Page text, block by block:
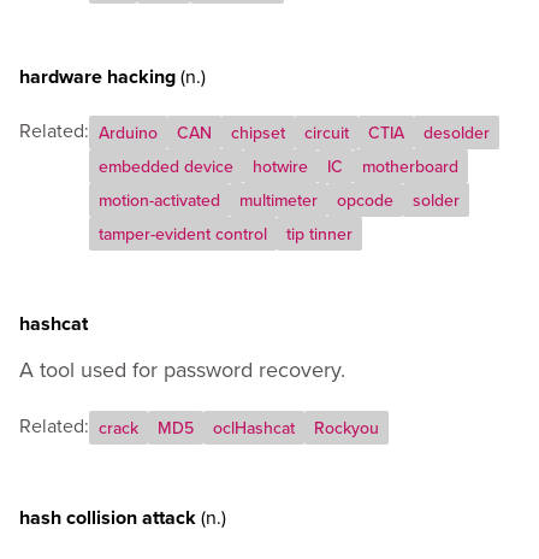
hardware hacking(n.)
Related: Arduino CAN chipset circuit CTIA
desolder
embedded device
hotwire IC
motherboard
motion-activated
multimeter opcode
solder
tamper-evident control
tip tinner
hashcat
A tool used for password recovery.
Related: crack MD5 oclHashcat Rockyou
hash collision attack(n.)